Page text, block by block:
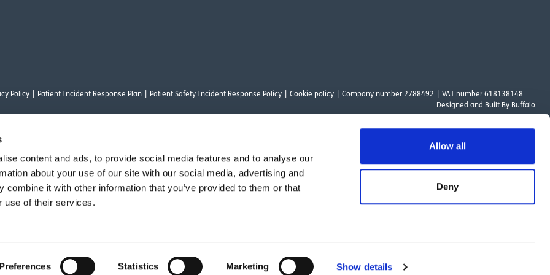
content and ads, to provide social media features and to analyse our
about your use of our site with our social media, advertising and
combine it with other information that you’ve provided to them or that
use of their services.
Preferences Statistics Marketing Show details
Allow all
Deny
Policy Patient Incident Response Plan Patient Safety Incident Response Policy Cookie policy Company number 2788492
VAT number 618138148
Designed and Built By Buffalo
under FRN 1000050. Our registered office address is Stirling House 10 Viscount Way, South Marston Industrial Estate, Swindon, SN3 4TN. OutsideClinic
Finance Limited, who are authorised and regulated by the Financial Conduct Authority. The provider of a payment scheme which is not offered through or
commercial organisation as defined by Section 54 of the Act, we are committed to the objectives of the Act.